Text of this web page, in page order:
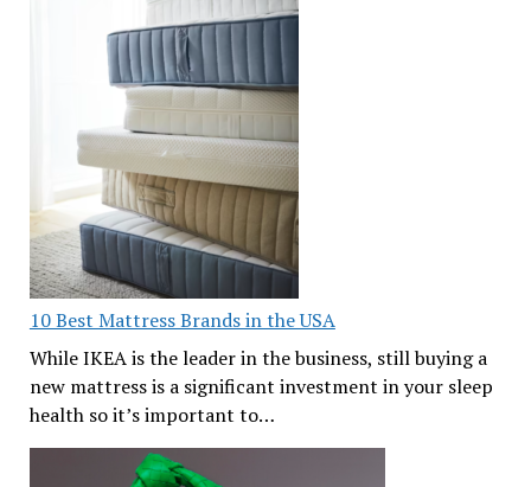
10 Best Mattress Brands in the USA
While IKEA is the leader in the business, still buying a
new mattress is a significant investment in your sleep
health so it’s important to…